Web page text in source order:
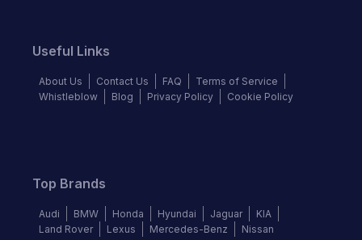
Useful Links
About Us Contact Us FAQ
Terms of Service
Whistleblow
Blog Privacy Policy Cookie Policy
Top Brands
Audi BMW Honda Hyundai Jaguar
KIA
Land Rover
Lexus Mercedes-Benz Nissan